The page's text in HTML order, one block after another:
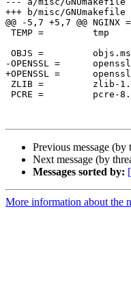
+++ b/misc/GNUmakefile
@@ -5,7 +5,7 @@ NGINX =		nginx-$(VER)
-OPENSSL =	openssl-1.0.2g
+OPENSSL =	openssl-1.0.2h
Previous message (by
Next message (by
Messages sorted by:
More information about the